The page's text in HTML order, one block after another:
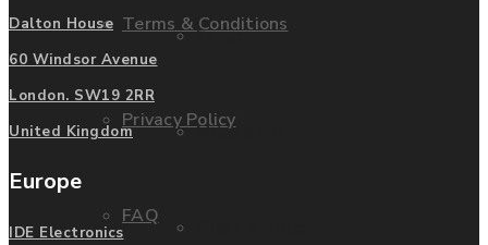
Terms & Conditions
Privacy Policy
FAQ
Fanuc
Mitsubishi
Dalton House
60 Windsor Avenue
London. SW19 2RR
United Kingdom
Europe
IDE Electronics